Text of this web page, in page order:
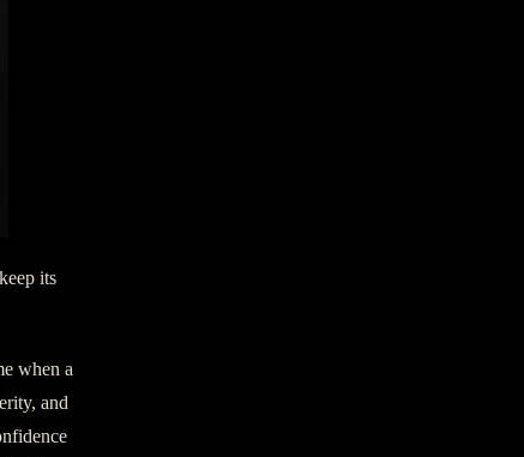
its
when a
and